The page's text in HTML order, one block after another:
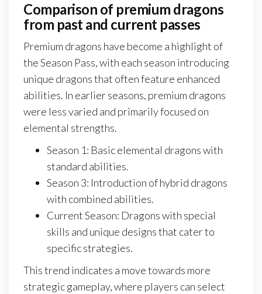
Comparison of premium dragons
from past and current passes
Premium dragons have become a highlight of
the Season Pass, with each season introducing
unique dragons that often feature enhanced
abilities. In earlier seasons, premium dragons
were less varied and primarily focused on
elemental strengths.
Season 1: Basic elemental dragons with
standard abilities.
Season 3: Introduction of hybrid dragons
with combined abilities.
Current Season: Dragons with special
skills and unique designs that cater to
specific strategies.
This trend indicates a move towards more
strategic gameplay, where players can select